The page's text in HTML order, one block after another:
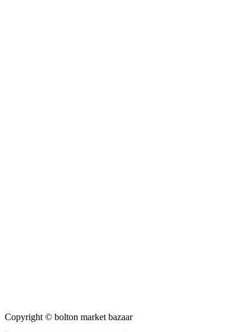
Copyright © bolton market bazaar